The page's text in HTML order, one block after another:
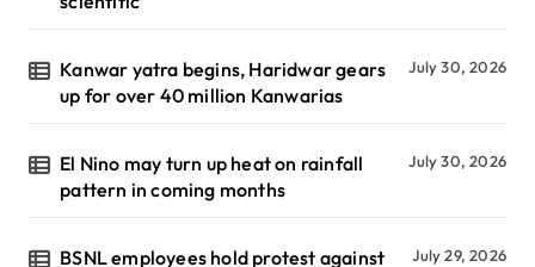
Kanwar yatra begins, Haridwar gears
up for over 40 million Kanwarias
July 30, 2026
El Nino may turn up heat on rainfall
pattern in coming months
July 30, 2026
BSNL employees hold protest against
July 29, 2026